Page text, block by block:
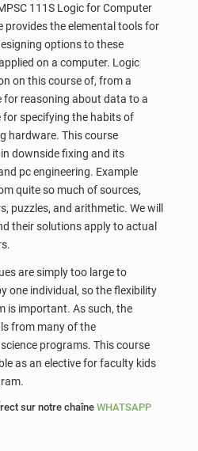
111S Logic for Computer
provides the elemental tools for
options to these
on a computer. Logic
on this course of, from a
reasoning about data to a
for specifying the habits of
hardware. This course
downside fixing and its
pc engineering. Example
quite so much of sources,
puzzles, and arithmetic. We will
their solutions apply to actual
are simply too large to
one individual, so the flexibility
is important. As such, the
from many of the
programs. This course
as an elective for faculty kids
sur notre chaîne WHATSAPP